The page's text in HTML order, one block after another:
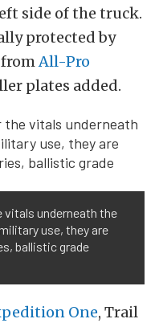
side of the truck.
protected by
fromAll-Pro
plates added.
underneath the
use, they are
ballistic grade
One, Trail